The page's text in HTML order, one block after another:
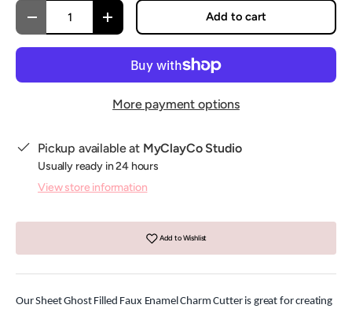
Qty
Decrease quantityIncrease quantity Add to cart
More payment options
Pickup available at MyClayCo Studio
Usually ready in 24 hours
View store information
Add to Wishlist
Our Sheet Ghost Filled Faux Enamel Charm Cutter is great for creating